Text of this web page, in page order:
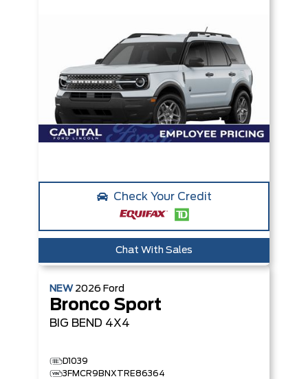
Check Your Credit
Chat With Sales
NEW 2026 Ford
Bronco Sport
BIG BEND 4X4
D1039
3FMCR9BNXTRE86364